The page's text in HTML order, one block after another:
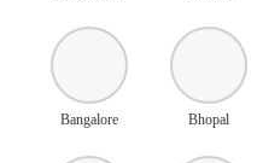
Bangalore Bhopal